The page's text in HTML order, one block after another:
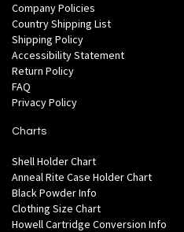
Company Policies
Country Shipping List
Shipping Policy
Accessibility Statement
Return Policy
FAQ
Privacy Policy
Charts
Shell Holder Chart
Anneal Rite Case Holder Chart
Black Powder Info
Clothing Size Chart
Howell Cartridge Conversion Info